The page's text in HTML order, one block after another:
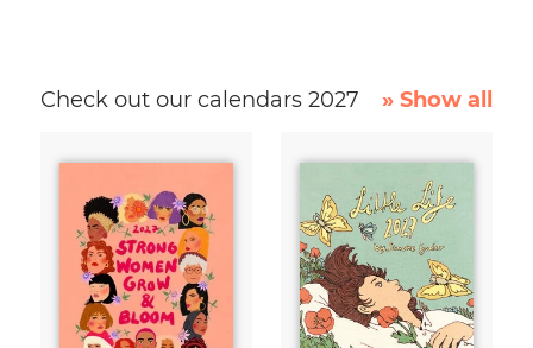
Check out our calendars 2027 » Show all